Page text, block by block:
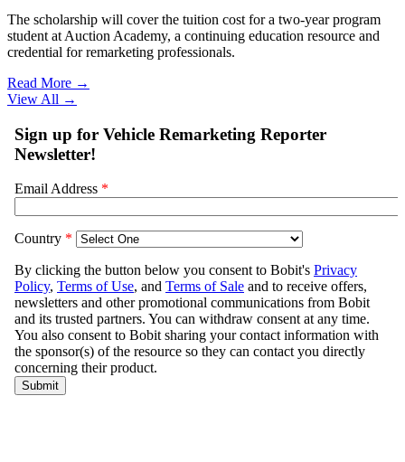
The scholarship will cover the tuition cost for a two-year program
student at Auction Academy, a continuing education resource and
credential for remarketing professionals.
Read More →
View All →